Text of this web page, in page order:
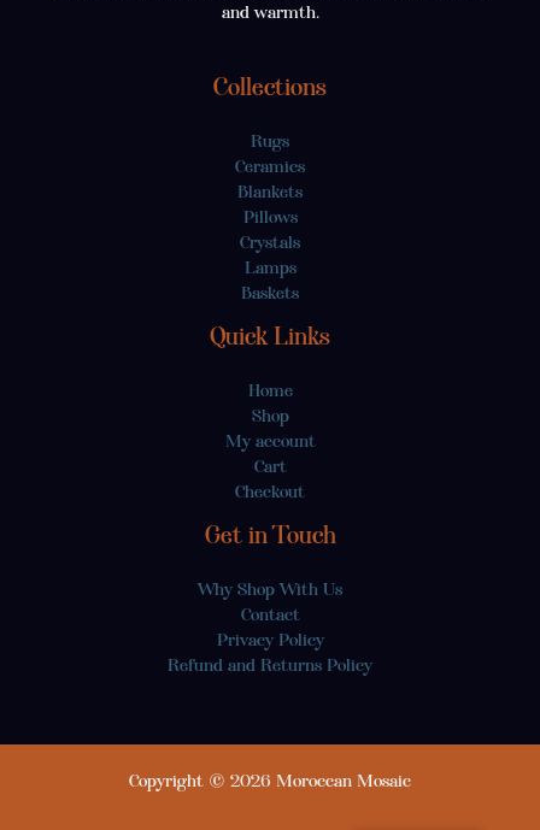
and warmth.
Collections
Rugs
Ceramics
Blankets
Pillows
Crystals
Lamps
Baskets
Quick Links
Home
Shop
My account
Cart
Checkout
Get in Touch
Why Shop With Us
Contact
Privacy Policy
Refund and Returns Policy
Copyright © 2026 Moroccan Mosaic